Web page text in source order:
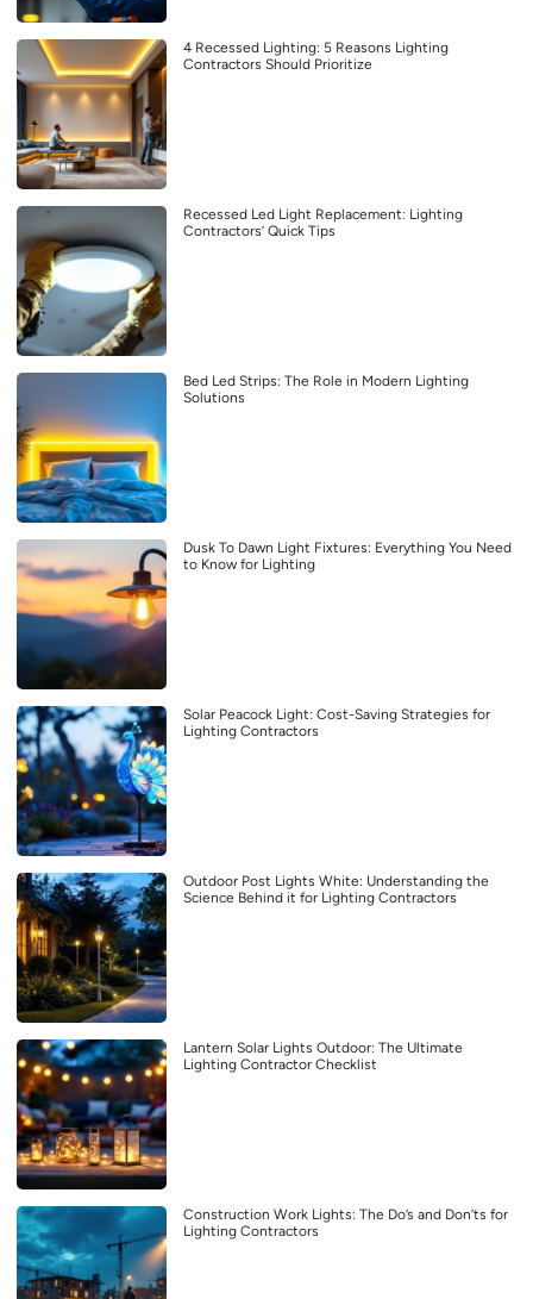
4 Recessed Lighting: 5 Reasons Lighting
Contractors Should Prioritize
Recessed Led Light Replacement: Lighting
Contractors’ Quick Tips
Bed Led Strips: The Role in Modern Lighting
Solutions
Dusk To Dawn Light Fixtures: Everything You Need
to Know for Lighting
Solar Peacock Light: Cost-Saving Strategies for
Lighting Contractors
Outdoor Post Lights White: Understanding the
Science Behind it for Lighting Contractors
Lantern Solar Lights Outdoor: The Ultimate
Lighting Contractor Checklist
Construction Work Lights: The Do’s and Don’ts for
Lighting Contractors